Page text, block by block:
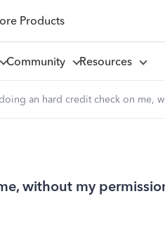
Products
Community Resources
an hard credit check on me,
without my